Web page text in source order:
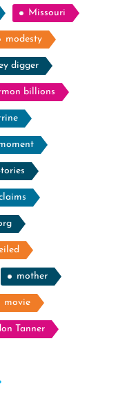
Missouri
modesty
digger
billions
mother
movie
Tanner